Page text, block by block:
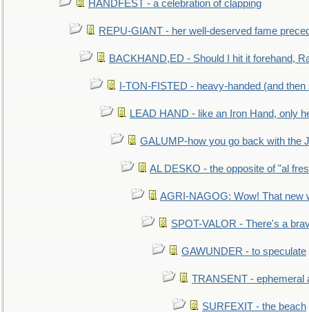
HANDFEST - a celebration of clapping
REPU-GIANT - her well-deserved fame
BACKHAND,ED - Should I hit it forehand,
I-TON-FISTED - heavy-handed (and then
LEAD HAND - like an Iron Hand, only
GALUMP-how you go back with the
AL DESKO - the opposite of "al
AGRI-NAGOG: Wow! That new
SPOT-VALOR - There's a
GAWUNDER - to speculate
TRANSENT - ephemeral
SURFEXIT - the beach